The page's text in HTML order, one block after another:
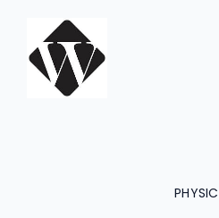
content